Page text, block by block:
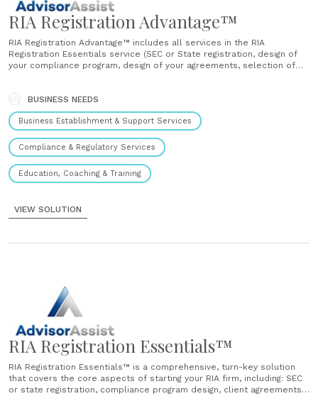
RIA Registration Advantage™
RIA Registration Advantage™ includes all services in the RIA
Registration Essentials service (SEC or State registration, design of
your compliance program, design of your agreements, selection of
BUSINESS NEEDS
Business Establishment & Support Services
Compliance & Regulatory Services
Education, Coaching & Training
VIEW SOLUTION
RIA Registration Essentials™
RIA Registration Essentials™ is a comprehensive, turn-key solution
that covers the core aspects of starting your RIA firm, including: SEC
or state registration, compliance program design, client agreements,